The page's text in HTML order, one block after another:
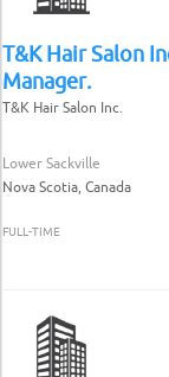
T&K Hair Salon
Manager.
T&K Hair Salon Inc.
Lower Sackville
Nova Scotia, Canada
FULL-TIME